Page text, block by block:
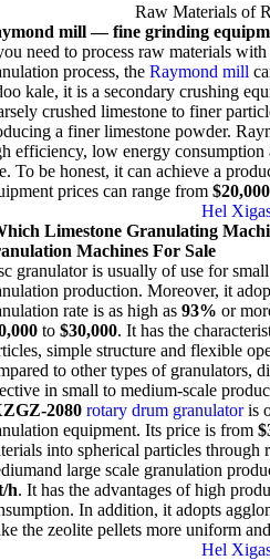
Raw Materials of
mill—fine grinding
need to process raw materials
process, the Raymond mill
kale, it is a secondary crushing
crushed limestone to finer
a finer limestone powder.
efficiency, low energy consumption
. To be honest, it can achieve a
prices can range from$20,000
Hel
Limestone Granulating
Machines For Sale
granulator is usually of use for
production. Moreover, it
rate is as high as 93% or
to $30,000. It has the
, simple structure and flexible
to other types of granulators,
in small to medium-scale
2080 rotary drum granulator is
equipment. Its price is from
into spherical particles through
large scale granulation
h. It has the advantages of high
. In addition, it adopts
the zeolite pellets more uniform
Hel